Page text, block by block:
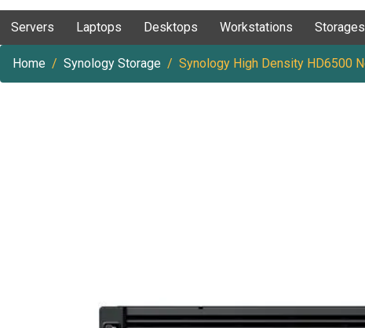
Servers Laptops Desktops Workstations Storages
Home Synology Storage Synology High Density HD6500